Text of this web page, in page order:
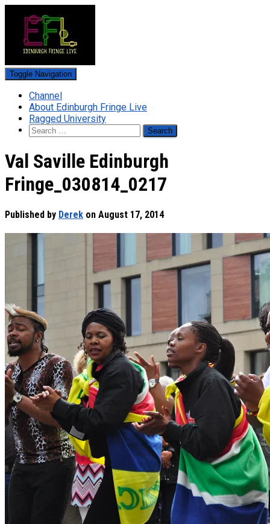
Toggle Navigation
Channel
About Edinburgh Fringe Live
Ragged University
Search
for:
Val Saville Edinburgh
Fringe_030814_0217
Published by Derek on August 17, 2014